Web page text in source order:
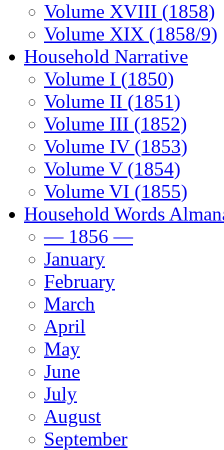
Volume XVIII (1858)
Volume XIX (1858/9)
Household Narrative
Volume I (1850)
Volume II (1851)
Volume III (1852)
Volume IV (1853)
Volume V (1854)
Volume VI (1855)
Household Words
— 1856 —
January
February
March
April
May
June
July
August
September